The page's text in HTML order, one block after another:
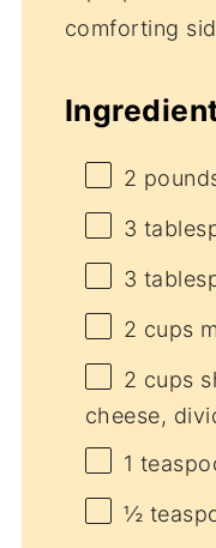
comforting
2
3
3
2 cups
2 cups
cheese,
1
½